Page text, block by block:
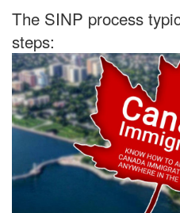
The SINP process
steps: